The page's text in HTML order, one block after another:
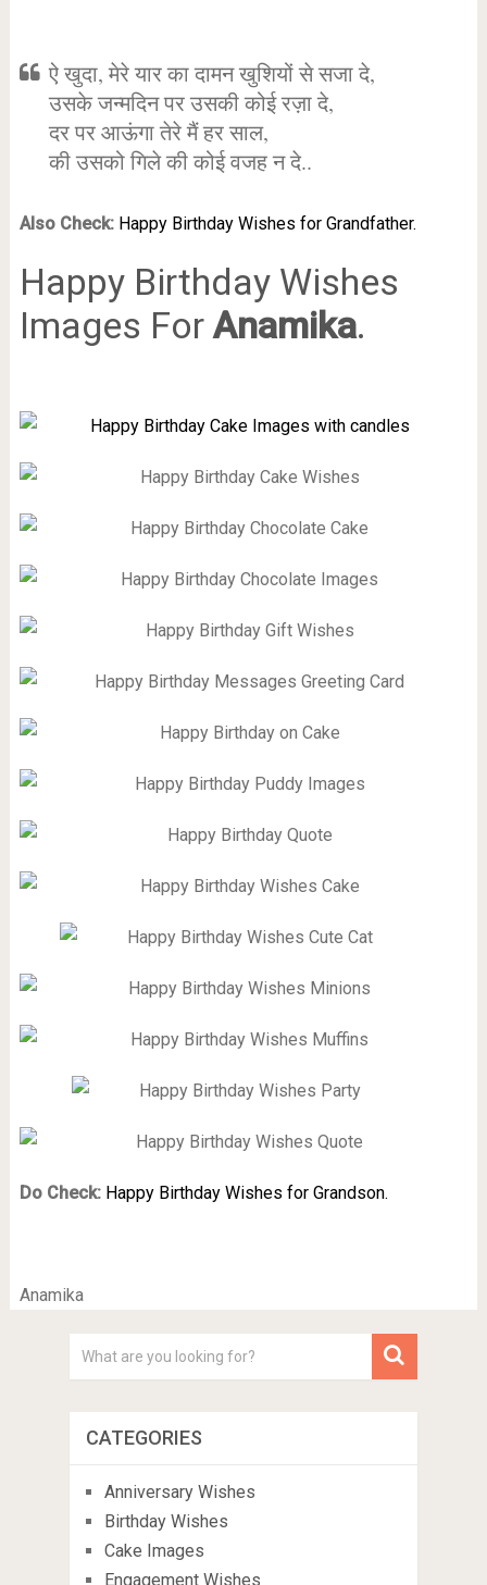
ऐ खुदा, मेरे यार का दामन खुशियों से सजा दे,
उसके जन्मदिन पर उसकी कोई रज़ा दे,
दर पर आऊंगा तेरे मैं हर साल,
की उसको गिले की कोई वजह न दे..
Also Check: Happy Birthday Wishes for Grandfather.
Happy Birthday Wishes
Images ForAnamika.
Do Check: Happy Birthday Wishes for Grandson.
Anamika
CATEGORIES
Anniversary Wishes
Birthday Wishes
Cake Images
Engagement Wishes